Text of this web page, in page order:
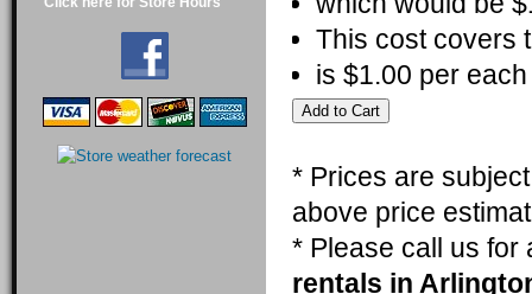
This cost covers
is $1.00 per
* Prices are
above price
* Please call us
rentals in